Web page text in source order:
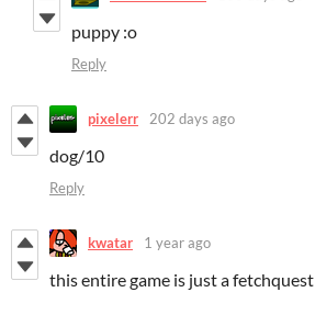
puppy :o
Reply
pixelerr 202 days ago
dog/10
Reply
kwatar 1 year ago
this entire game is just a fetchquest